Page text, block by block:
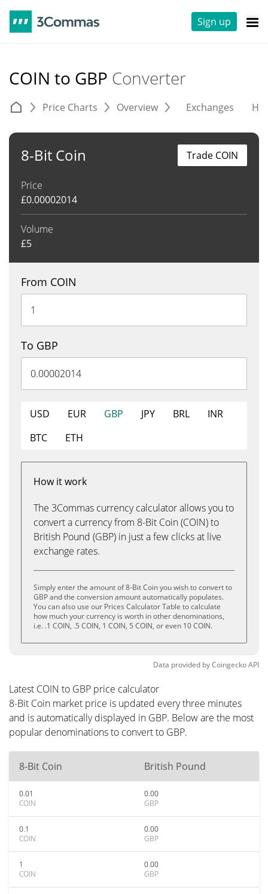
Sign up
COIN to GBP Converter
Price Charts Overview Exchanges
8-Bit Coin
Price
£0.00002014
Volume
£5
Trade COIN
From COIN
To GBP
USD EUR GBP JPY BRL
INR
BTC
ETH
How it work
The 3Commas currency calculator allows you to
convert a currency from 8-Bit Coin (COIN) to
British Pound (GBP) in just a few clicks at live
exchange rates.
Simply enter the amount of 8-Bit Coin you wish to convert to
GBP and the conversion amount automatically populates.
You can also use our Prices Calculator Table to calculate
how much your currency is worth in other denominations,
i.e. .1 COIN, .5 COIN, 1 COIN, 5 COIN, or even 10 COIN.
Data provided byCoingeckoAPI
Latest COIN to GBP price calculator
8-Bit Coin market price is updated every three minutes
and is automatically displayed in GBP. Below are the most
popular denominations to convert to GBP.
8-Bit Coin British Pound
0.01
COIN
0.00
GBP
0.1
COIN
0.00
GBP
1
COIN
0.00
GBP